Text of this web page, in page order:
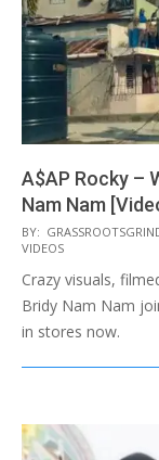
A$AP Rocky –
Nam Nam
2013-
03-
26
BY:
VIDEOS
Crazy visuals,
Bridy Nam Nam
in stores now.